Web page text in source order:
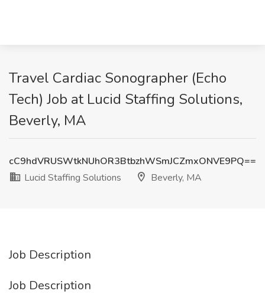
Travel Cardiac Sonographer (Echo
Tech) Job at Lucid Staffing Solutions,
Beverly, MA
cC9hdVRUSWtkNUhOR3BtbzhWSmJCZmxONVE9PQ==
Lucid Staffing Solutions
Beverly, MA
Job Description
Job Description